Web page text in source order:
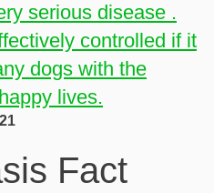
serious disease .
controlled if it
dogs with the
lives.
Fact